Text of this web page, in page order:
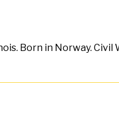
Born in Norway.